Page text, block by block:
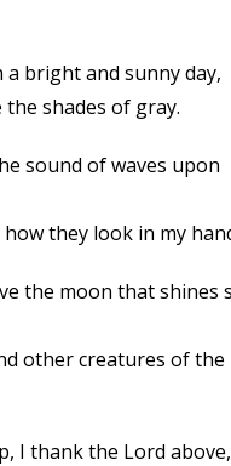
bright and sunny day,
the shades of gray.
sound of waves upon
they look in my
the moon that shines
other creatures of the
I thank the Lord above,